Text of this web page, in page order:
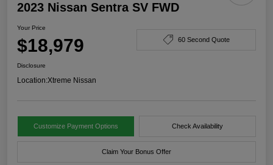
2023 Nissan Sentra SV FWD
Your Price
$18,979 60 Second Quote
Disclosure
Location:Xtreme Nissan
Customize Payment Options Check Availability
Claim Your Bonus Offer